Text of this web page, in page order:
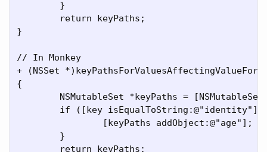
}
// In Monkey
+ (NSSet
{